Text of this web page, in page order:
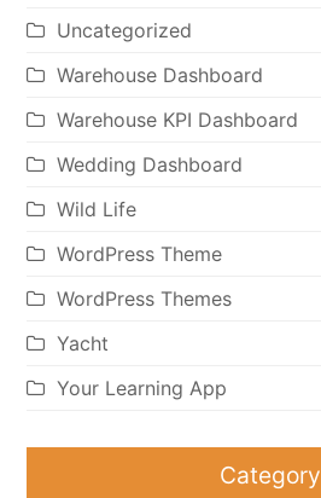
Uncategorized
Warehouse Dashboard
Warehouse KPI Dashboard
Wedding Dashboard
Wild Life
WordPress Theme
WordPress Themes
Yacht
Your Learning App
Category